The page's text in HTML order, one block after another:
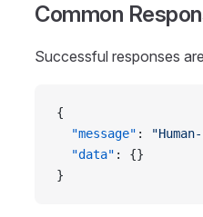
Common
Successful responses
{
  "message"
:
  "data"
: {}
}